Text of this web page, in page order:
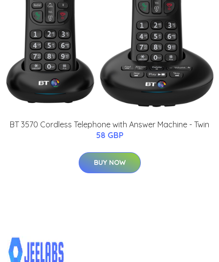
BT 3570 Cordless Telephone with Answer Machine - Twin
58 GBP
BUY NOW